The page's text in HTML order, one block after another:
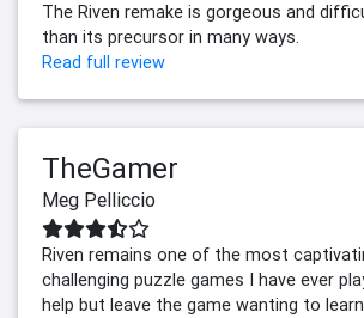
The Riven remake is gorgeous and
than its precursor in many ways.
Read full review
TheGamer
Meg Pelliccio
Riven remains one of the most
challenging puzzle games I have ever
help but leave the game wanting to